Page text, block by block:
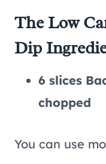
The Low
Dip
6 slices
chopped
You can use